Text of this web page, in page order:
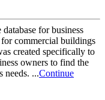
for business
commercial buildings
created specifically to
owners to find the
needs. ...Continue